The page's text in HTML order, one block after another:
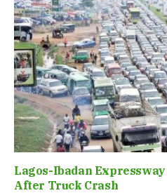
Lagos-Ibadan
After Truck Crash